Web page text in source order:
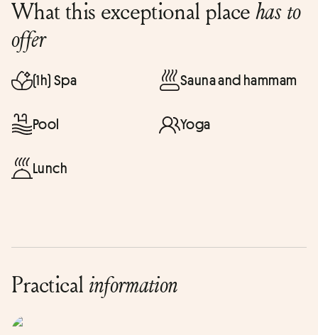
What this exceptional placehas to
offer
(1h) Spa Sauna and hammam
Pool Yoga
Lunch
Practical information